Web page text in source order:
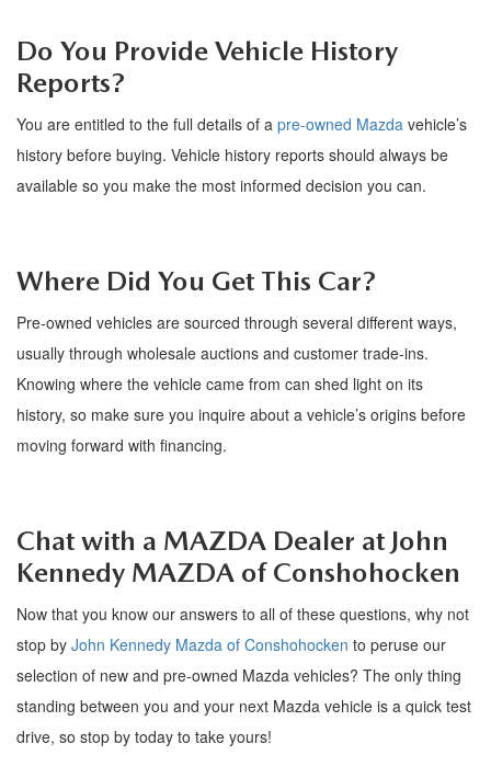
Do You Provide Vehicle History
Reports?
You are entitled to the full details of a pre-owned Mazda vehicle’s
history before buying. Vehicle history reports should always be
available so you make the most informed decision you can.
Where Did You Get This Car?
Pre-owned vehicles are sourced through several different ways,
usually through wholesale auctions and customer trade-ins.
Knowing where the vehicle came from can shed light on its
history, so make sure you inquire about a vehicle’s origins before
moving forward with financing.
Chat with a MAZDA Dealer at John
Kennedy MAZDA of Conshohocken
Now that you know our answers to all of these questions, why not
stop by John Kennedy Mazda of Conshohocken to peruse our
selection of new and pre-owned Mazda vehicles? The only thing
standing between you and your next Mazda vehicle is a quick test
drive, so stop by today to take yours!